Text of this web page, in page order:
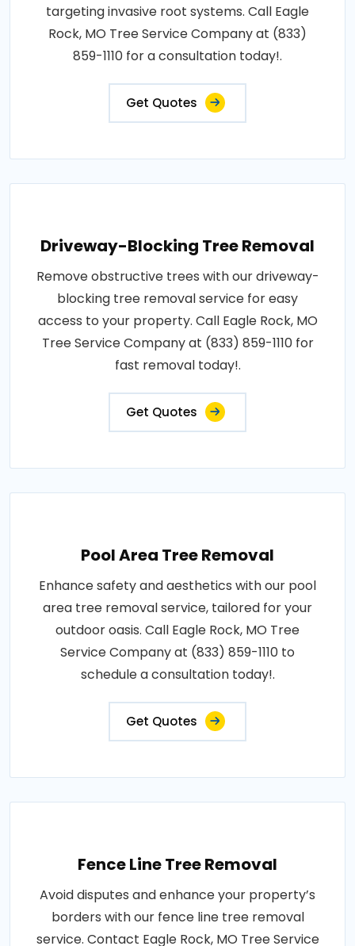
targeting invasive root systems. Call Eagle
Rock, MO Tree Service Company at (833)
859-1110 for a consultation today!.
Get Quotes
Driveway-Blocking Tree Removal
Remove obstructive trees with our driveway-
blocking tree removal service for easy
access to your property. Call Eagle Rock, MO
Tree Service Company at (833) 859-1110 for
fast removal today!.
Get Quotes
Pool Area Tree Removal
Enhance safety and aesthetics with our pool
area tree removal service, tailored for your
outdoor oasis. Call Eagle Rock, MO Tree
Service Company at (833) 859-1110 to
schedule a consultation today!.
Get Quotes
Fence Line Tree Removal
Avoid disputes and enhance your property’s
borders with our fence line tree removal
service. Contact Eagle Rock, MO Tree Service